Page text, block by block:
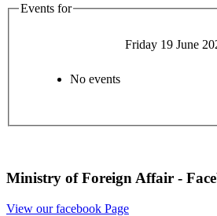
Events for
Friday 19 June
No events
Ministry of Foreign Affair -
View our facebook Page